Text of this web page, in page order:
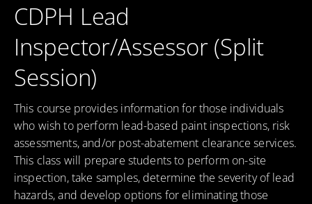
CDPH Lead
Inspector/Assessor (Split
Session)
This course provides information for those individuals
who wish to perform lead-based paint inspections, risk
assessments, and/or post-abatement clearance services.
This class will prepare students to perform on-site
inspection, take samples, determine the severity of lead
hazards, and develop options for eliminating those